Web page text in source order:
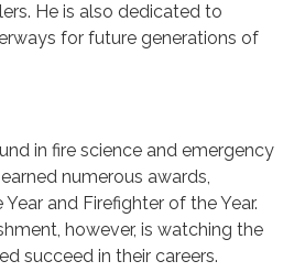
He is also dedicated to
for future generations of
in fire science and emergency
numerous awards,
and Firefighter of the Year.
however, is watching the
succeed in their careers.